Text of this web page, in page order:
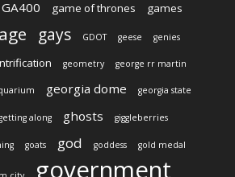
GA400 game of thrones games
gays GDOT geese genies
geometry george rr martin
georgia dome georgia state
along ghosts giggleberries
goats god goddess gold medal
government